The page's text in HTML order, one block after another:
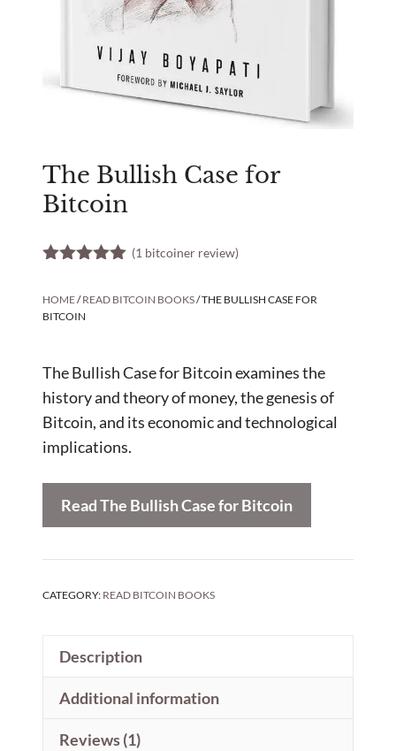
The Bullish Case for
Bitcoin
(1 bitcoiner review)
HOME/READ BITCOIN BOOKS/ THE BULLISH CASE FOR
BITCOIN
The Bullish Case for Bitcoin examines the
history and theory of money, the genesis of
Bitcoin, and its economic and technological
implications.
Read The Bullish Case for Bitcoin
CATEGORY: READ BITCOIN BOOKS
Description
Additional information
Reviews (1)